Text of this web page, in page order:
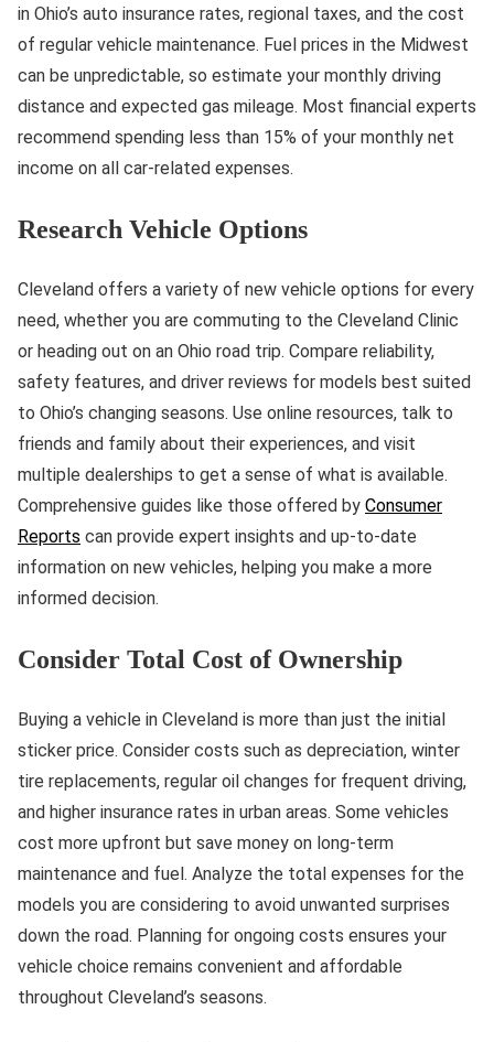
in Ohio’s auto insurance rates, regional taxes, and the cost
of regular vehicle maintenance. Fuel prices in the Midwest
can be unpredictable, so estimate your monthly driving
distance and expected gas mileage. Most financial experts
recommend spending less than 15% of your monthly net
income on all car-related expenses.
Research Vehicle Options
Cleveland offers a variety of new vehicle options for every
need, whether you are commuting to the Cleveland Clinic
or heading out on an Ohio road trip. Compare reliability,
safety features, and driver reviews for models best suited
to Ohio’s changing seasons. Use online resources, talk to
friends and family about their experiences, and visit
multiple dealerships to get a sense of what is available.
Comprehensive guides like those offered by Consumer
Reports can provide expert insights and up-to-date
information on new vehicles, helping you make a more
informed decision.
Consider Total Cost of Ownership
Buying a vehicle in Cleveland is more than just the initial
sticker price. Consider costs such as depreciation, winter
tire replacements, regular oil changes for frequent driving,
and higher insurance rates in urban areas. Some vehicles
cost more upfront but save money on long-term
maintenance and fuel. Analyze the total expenses for the
models you are considering to avoid unwanted surprises
down the road. Planning for ongoing costs ensures your
vehicle choice remains convenient and affordable
throughout Cleveland’s seasons.